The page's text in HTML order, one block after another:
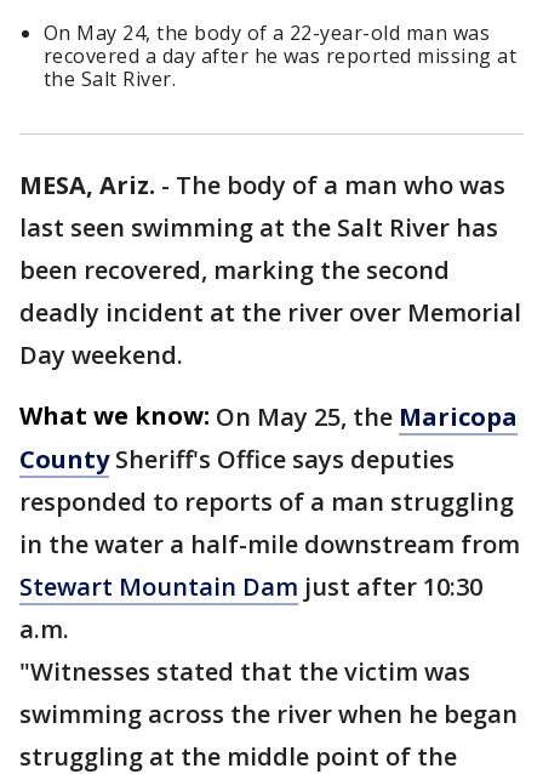
On May 24, the body of a 22-year-old man was
recovered a day after he was reported missing at
the Salt River.
MESA, Ariz. - The body of a man who was
last seen swimming at the Salt River has
been recovered, marking the second
deadly incident at the river over Memorial
Day weekend.
What we know: On May 25, the Maricopa
CountySheriff's Office says deputies
responded to reports of a man struggling
in the water a half-mile downstream from
Stewart Mountain Dam just after 10:30
a.m.
"Witnesses stated that the victim was
swimming across the river when he began
struggling at the middle point of the